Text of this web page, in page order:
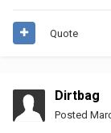
Quote
Dirtbag
Posted